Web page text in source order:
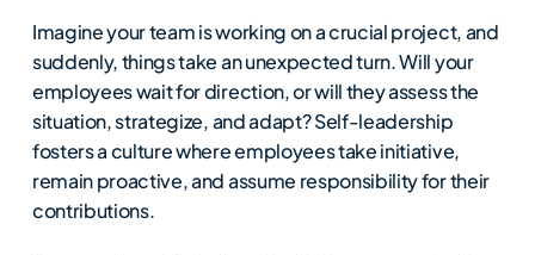
Imagine your team is working on a crucial project, and
suddenly, things take an unexpected turn. Will your
employees wait for direction, or will they assess the
situation, strategize, and adapt? Self-leadership
fosters a culture where employees take initiative,
remain proactive, and assume responsibility for their
contributions.